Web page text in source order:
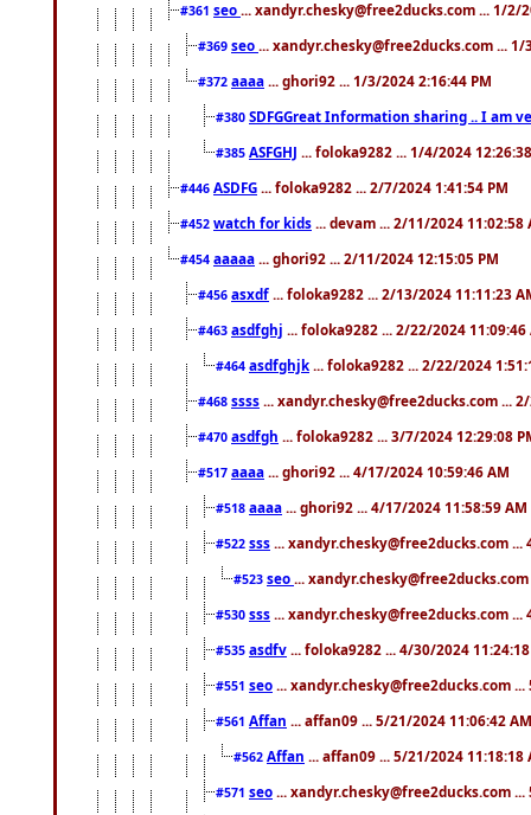
#361 seo ... xandyr.chesky@free2ducks.com ... 1/2/
#369 seo ... xandyr.chesky@free2ducks.com ... 1/
#372 aaaa ... ghori92 ... 1/3/2024 2:16:44 PM
#380 SDFGGreat Information sharing .. I am
#385 ASFGHJ ... foloka9282 ... 1/4/2024
#446 ASDFG ... foloka9282 ... 2/7/2024 1:41:54 PM
#452 watch for kids ... devam ... 2/11/2024 11:02:58
#454 aaaaa ... ghori92 ... 2/11/2024 12:15:05 PM
#456 asxdf ... foloka9282 ... 2/13/2024 11:11:23
#463 asdfghj ... foloka9282 ... 2/22/2024 11:09:46
#464 asdfghjk ... foloka9282 ... 2/22/2024
#468 ssss ... xandyr.chesky@free2ducks.com ...
#470 asdfgh ... foloka9282 ... 3/7/2024 12:29:08
#517 aaaa ... ghori92 ... 4/17/2024 10:59:46 AM
#518 aaaa ... ghori92 ... 4/17/2024 11:58:59 AM
#522 sss ... xandyr.chesky@free2ducks.com ...
#523 seo ...
#530 sss ... xandyr.chesky@free2ducks.com ...
#535 asdfv ... foloka9282 ... 4/30/2024
#551 seo ... xandyr.chesky@free2ducks.com
#561 Affan ... affan09 ... 5/21/2024 11:06:42 AM
#562 Affan ... affan09 ... 5/21/2024 11:18:18
#571 seo ... xandyr.chesky@free2ducks.com